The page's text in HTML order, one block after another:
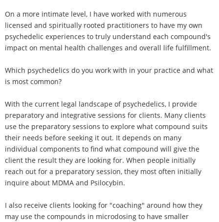
On a more intimate level, I have worked with numerous
licensed and spiritually rooted practitioners to have my own
psychedelic experiences to truly understand each compound's
impact on mental health challenges and overall life fulfillment.
Which psychedelics do you work with in your practice and what
is most common?
With the current legal landscape of psychedelics, I provide
preparatory and integrative sessions for clients. Many clients
use the preparatory sessions to explore what compound suits
their needs before seeking it out. It depends on many
individual components to find what compound will give the
client the result they are looking for. When people initially
reach out for a preparatory session, they most often initially
inquire about MDMA and Psilocybin.
I also receive clients looking for "coaching" around how they
may use the compounds in microdosing to have smaller